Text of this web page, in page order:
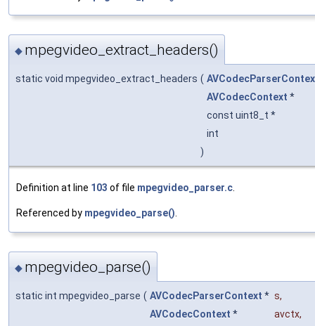
◆ mpegvideo_extract_headers()
static void mpegvideo_extract_headers (
AVCodecContext *
const uint8_t *
int
)
Definition at line 103 of file mpegvideo_parser.c
Referenced by mpegvideo_parse()
◆ mpegvideo_parse()
static int mpegvideo_parse ( AVCodecParserContext * s,
AVCodecContext * avctx,